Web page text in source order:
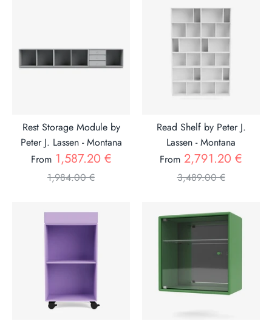
Rest Storage Module by
Peter J. Lassen - Montana
From 1,587.20 €Regular
1,984.00 €
Read Shelf by Peter J.
Lassen - Montana
From 2,791.20 €
3,489.00 €